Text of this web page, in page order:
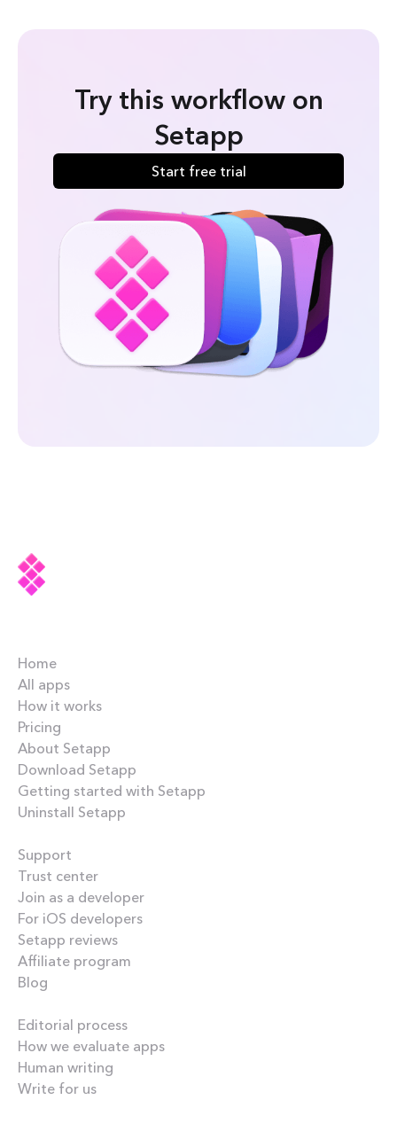
Try this workflow on
Setapp
Start free trial
Home
All apps
How it works
Pricing
About Setapp
Download Setapp
Getting started with Setapp
Uninstall Setapp
Support
Trust center
Join as a developer
For iOS developers
Setapp reviews
Affiliate program
Blog
Editorial process
How we evaluate apps
Human writing
Write for us